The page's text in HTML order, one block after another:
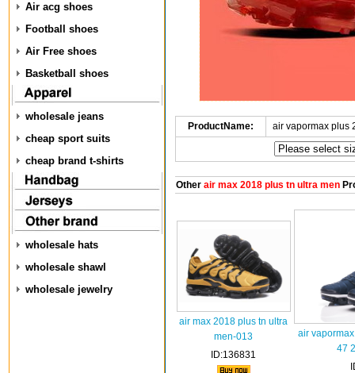
Air acg shoes
Football shoes
Air Free shoes
Basketball shoes
wholesale jeans
cheap sport suits
cheap brand t-shirts
wholesale hats
wholesale shawl
wholesale jewelry
ProductName: air vapormax plus
Otherair max 2018 plus tn ultra men
air max 2018 plus tn ultra
men-013
ID:136831
air
47